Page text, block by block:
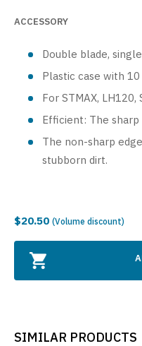
ACCESSORY
Double blade,
Plastic case with 10
For STMAX, LH120,
Efficient: The
The non-sharp
stubborn dirt.
$20.50 (Volume discount)
SIMILAR PRODUCTS